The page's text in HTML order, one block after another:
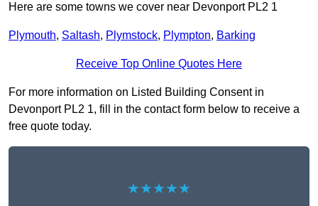
Here are some towns we cover near Devonport PL2 1
Plymouth, Saltash, Plymstock, Plympton, Barking
Receive Top Online Quotes Here
For more information on Listed Building Consent in
Devonport PL2 1, fill in the contact form below to receive a
free quote today.
★★★★★